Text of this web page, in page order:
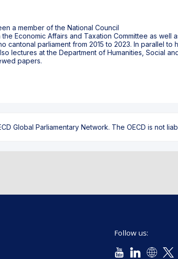
a member of the National Council
Economic Affairs and Taxation Committee as well
parliament from 2015 to 2023. In parallel to
lectures at the Department of Humanities, Social
papers.
Global Parliamentary Network. The OECD is not
Follow us: